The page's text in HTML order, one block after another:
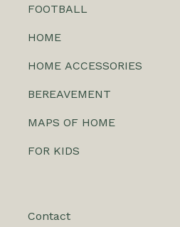
FOOTBALL
HOME
HOME ACCESSORIES
BEREAVEMENT
MAPS OF HOME
FOR KIDS
Contact